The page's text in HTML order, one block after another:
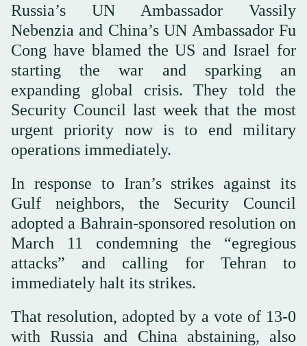
Russia’s UN Ambassador Vassily
Nebenzia and China’s UN Ambassador Fu
Cong have blamed the US and Israel for
starting the war and sparking an
expanding global crisis. They told the
Security Council last week that the most
urgent priority now is to end military
operations immediately.
In response to Iran’s strikes against its
Gulf neighbors, the Security Council
adopted a Bahrain-sponsored resolution on
March 11 condemning the “egregious
attacks” and calling for Tehran to
immediately halt its strikes.
That resolution, adopted by a vote of 13-0
with Russia and China abstaining, also